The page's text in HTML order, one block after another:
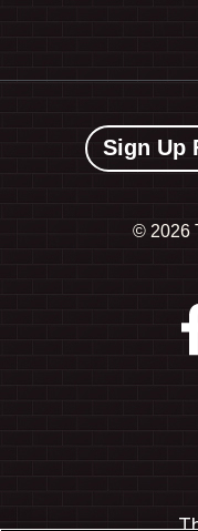
Sign Up
© 2026